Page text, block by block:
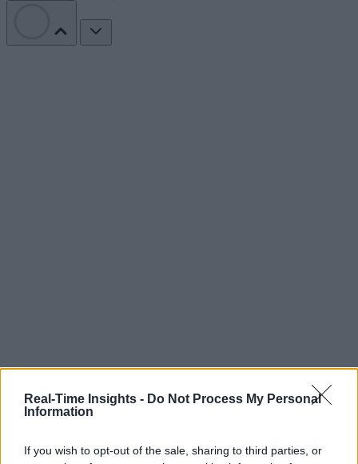
Real-Time Insights - Do Not Process My Personal
Information
If you wish to opt-out of the sale, sharing to third parties, or